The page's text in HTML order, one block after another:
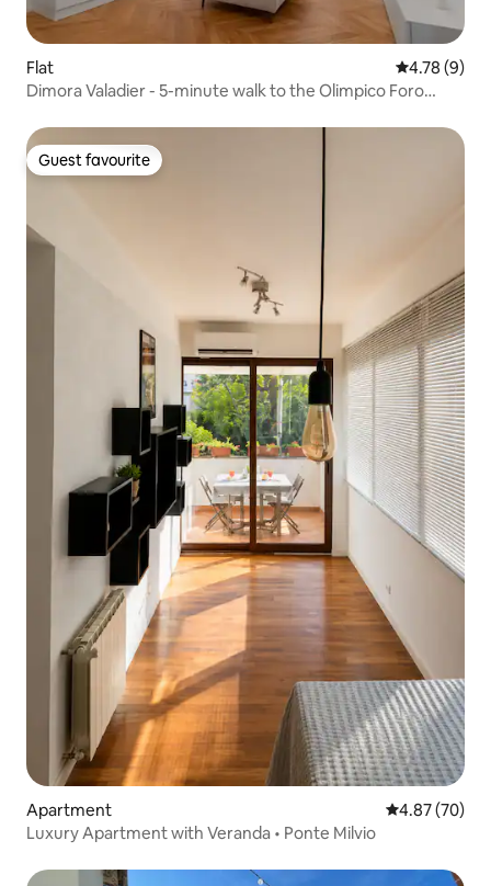
Flat 4.78 out of
4.78 (9)
Dimora Valadier - 5-minute walk to the Olimpico Foro
Guest favourite
Guest favourite
Apartment 4.87 out of 5
4.87 (70)
Luxury Apartment with Veranda • Ponte Milvio